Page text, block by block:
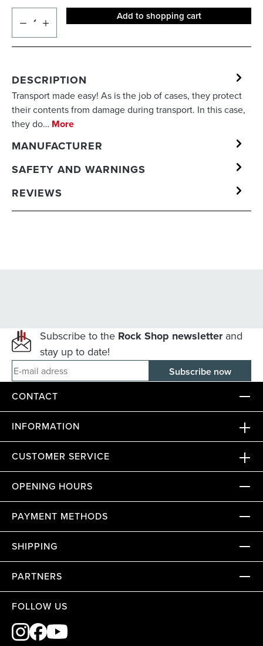
Add to shopping cart
DESCRIPTION
Transport made easy! As is the job of cases, they protect
their contents from damage during transport. In this case,
they do… More
MANUFACTURER
SAFETY AND WARNINGS
REVIEWS
Subscribe to the Rock Shop newsletterand
stay up to date!
E-mail adress
CONTACT
INFORMATION
CUSTOMER SERVICE
OPENING HOURS
PAYMENT METHODS
SHIPPING
PARTNERS
FOLLOW US